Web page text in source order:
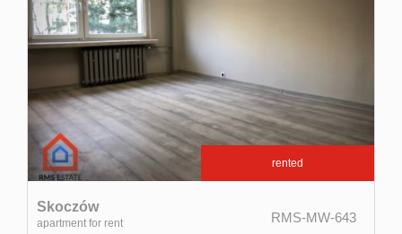
rented
Skoczów
apartment for rent RMS-MW-643